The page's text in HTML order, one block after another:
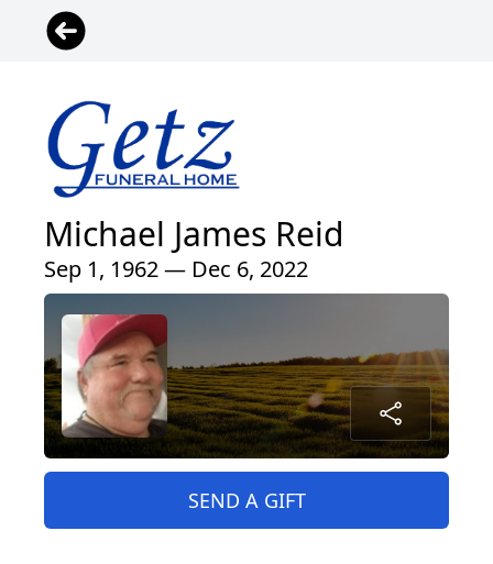
Michael James Reid
Sep 1, 1962 — Dec 6, 2022
SEND A GIFT